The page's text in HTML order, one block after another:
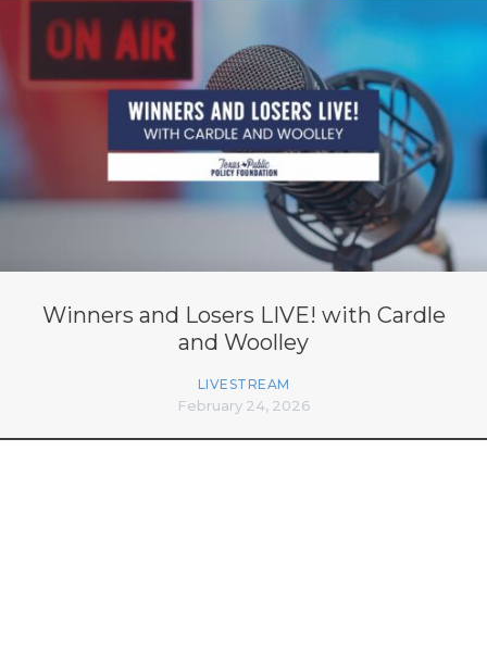
Winners and Losers LIVE! with Cardle
and Woolley
LIVESTREAM
February 24, 2026